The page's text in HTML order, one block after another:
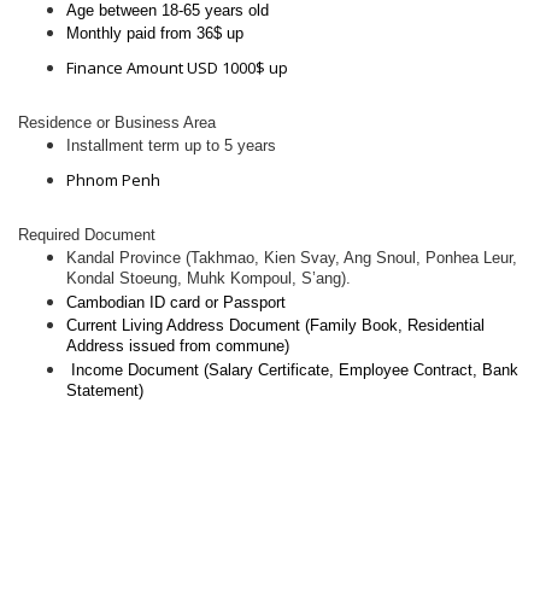
Age between 18-65 years old
Monthly paid from 36$ up
Finance Amount USD 1000$ up
Residence or Business Area
Installment term up to 5 years
Phnom Penh
Required Document
Kandal Province (Takhmao, Kien Svay, Ang Snoul, Ponhea Leur,
Kondal Stoeung, Muhk Kompoul, S’ang).
Cambodian ID card or Passport
Current Living Address Document (Family Book, Residential
Address issued from commune)
Income Document (Salary Certificate, Employee Contract, Bank
Statement)